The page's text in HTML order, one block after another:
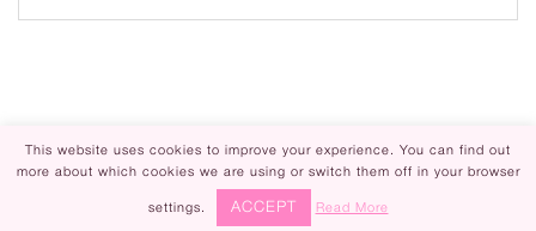
Piper Rayne | Design by
|Privacy Policy
This website uses cookies to improve your experience. You can find out
more about which cookies we are using or switch them off in your browser
settings. ACCEPT Read More